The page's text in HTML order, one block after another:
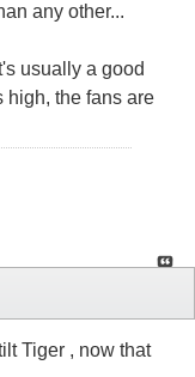
any other...
usually a good
high, the fans are
Tiger , now that